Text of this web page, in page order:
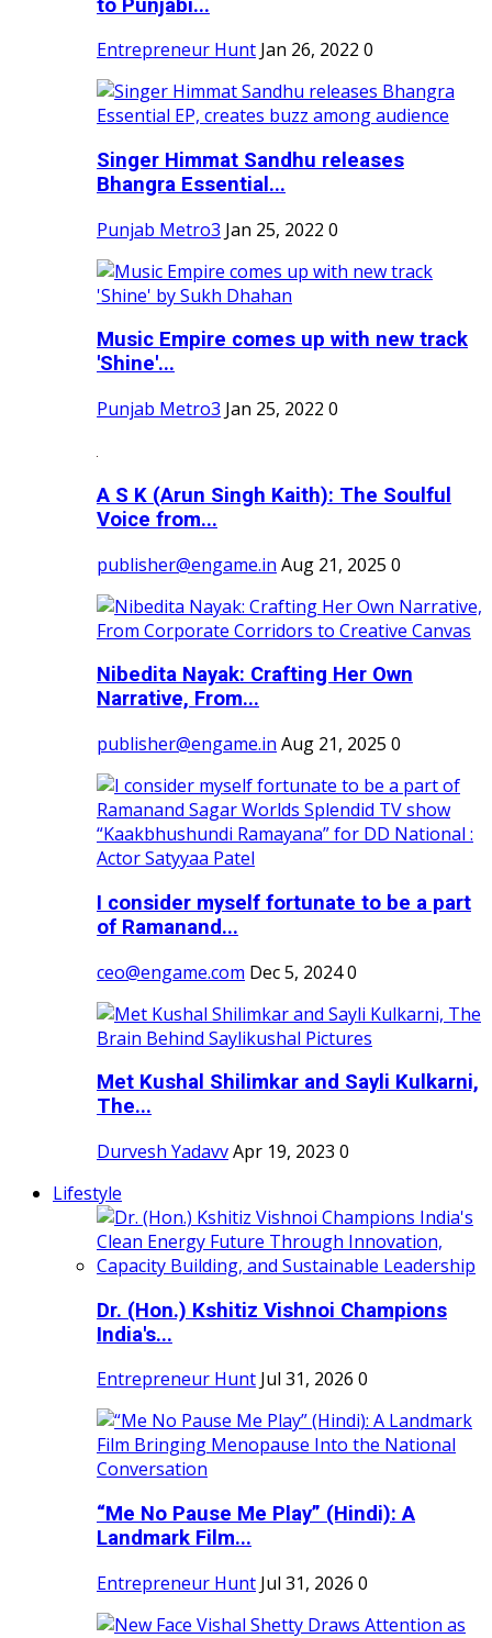
to Punjabi...
Entrepreneur Hunt Jan 26, 2022 0
Singer Himmat Sandhu releases
Bhangra Essential...
Punjab Metro3 Jan 25, 2022 0
Music Empire comes up with new track
'Shine'...
Punjab Metro3 Jan 25, 2022 0
A S K (Arun Singh Kaith): The Soulful
Voice from...
publisher@engame.in Aug 21, 2025 0
Nibedita Nayak: Crafting Her Own
Narrative, From...
publisher@engame.in Aug 21, 2025 0
I consider myself fortunate to be a part
of Ramanand...
ceo@engame.com Dec 5, 20240
Met Kushal Shilimkar and Sayli Kulkarni,
The...
Durvesh YadavvApr 19, 2023 0
Lifestyle
Dr. (Hon.) Kshitiz Vishnoi Champions
India's...
Entrepreneur Hunt Jul 31, 2026 0
“Me No Pause Me Play” (Hindi): A
Landmark Film...
Entrepreneur Hunt Jul 31, 2026 0